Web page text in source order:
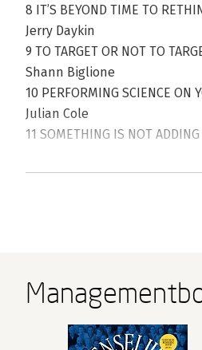
8 IT’S BEYOND TIME TO
Jerry Daykin
9 TO TARGET OR NOT TO
Shann Biglione
10 PERFORMING SCIENCE ON
Julian Cole
11 SOMETHING IS NOT
12 MAKING AND MEASURING
Rich Siegel
15 DEATH OF A SALESWOMAN
Rich Siegel
16 BEST PRACTICE – IS IT